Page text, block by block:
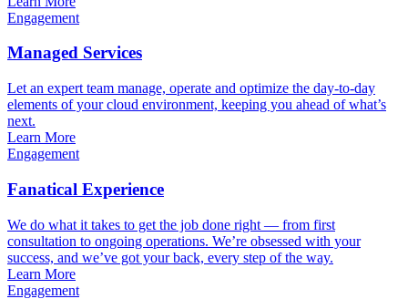
Engagement
Managed Services
Let an expert team manage, operate and optimize the day-to-day
elements of your cloud environment, keeping you ahead of what’s
next.
Learn More
Engagement
Fanatical Experience
We do what it takes to get the job done right — from first
consultation to ongoing operations. We’re obsessed with your
success, and we’ve got your back, every step of the way.
Learn More
Engagement